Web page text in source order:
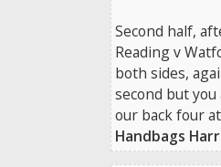
Second half,
Reading v
both sides,
second but
our back four
Handbags